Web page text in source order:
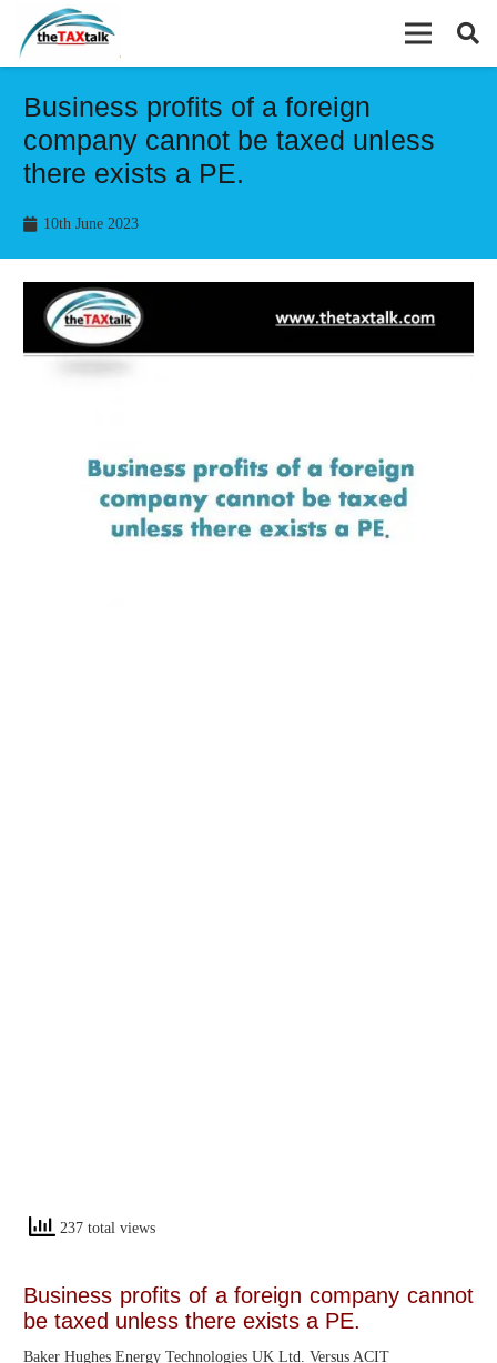
Business profits of a foreign
company cannot be taxed unless
there exists a PE.
10th June 2023
237 total views
Business profits of a foreign company cannot
be taxed unless there exists a PE.
Baker Hughes Energy Technologies UK Ltd. Versus ACIT